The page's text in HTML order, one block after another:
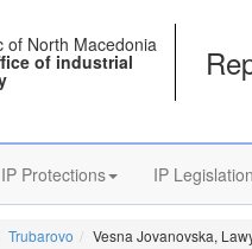
of North Macedonia
of industrial
IP Protections IP Legislation
Trubarovo Vesna Jovanovska,